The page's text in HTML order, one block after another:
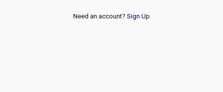
Need an account? Sign Up